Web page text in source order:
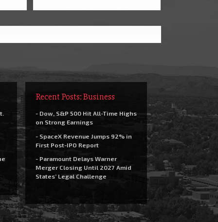
Recent Posts: Business
- Dow, S&P 500 Hit All-Time Highs
on Strong Earnings
- SpaceX Revenue Jumps 92% in
First Post-IPO Report
- Paramount Delays Warner
Merger Closing Until 2027 Amid
States’ Legal Challenge